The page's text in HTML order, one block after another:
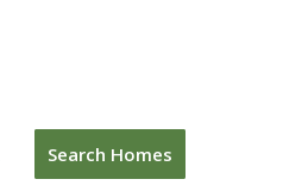
Search Homes